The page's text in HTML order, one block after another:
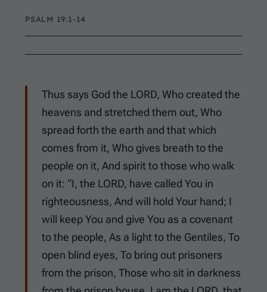
PSALM 19:1-14
Thus says God the LORD, Who created the
heavens and stretched them out, Who
spread forth the earth and that which
comes from it, Who gives breath to the
people on it, And spirit to those who walk
on it: “I, the LORD, have called You in
righteousness, And will hold Your hand; I
will keep You and give You as a covenant
to the people, As a light to the Gentiles, To
open blind eyes, To bring out prisoners
from the prison, Those who sit in darkness